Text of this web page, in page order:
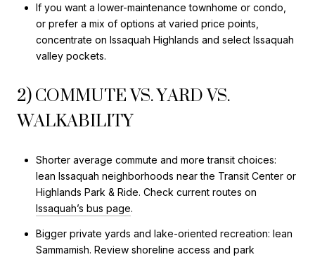
If you want a lower-maintenance townhome or condo,
or prefer a mix of options at varied price points,
concentrate on Issaquah Highlands and select Issaquah
valley pockets.
2) COMMUTE VS. YARD VS.
WALKABILITY
Shorter average commute and more transit choices:
lean Issaquah neighborhoods near the Transit Center or
Highlands Park & Ride. Check current routes on
Issaquah’s bus page.
Bigger private yards and lake-oriented recreation: lean
Sammamish. Review shoreline access and park